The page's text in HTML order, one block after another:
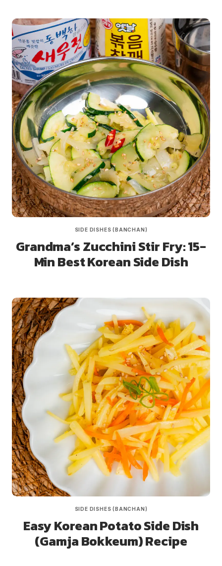
SIDE DISHES (BANCHAN)
Grandma’s Zucchini Stir Fry: 15-
Min Best Korean Side Dish
SIDE DISHES (BANCHAN)
Easy Korean Potato Side Dish
(Gamja Bokkeum) Recipe